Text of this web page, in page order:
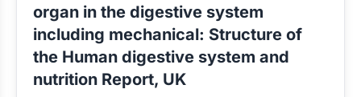
organ in the digestive system
including mechanical: Structure of
the Human digestive system and
nutrition Report, UK